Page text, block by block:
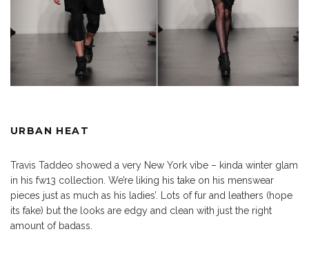
URBAN HEAT
Travis Taddeo showed a very New York vibe – kinda winter glam
in his fw13 collection. We’re liking his take on his menswear
pieces just as much as his ladies’. Lots of fur and leathers (hope
its fake) but the looks are edgy and clean with just the right
amount of badass.